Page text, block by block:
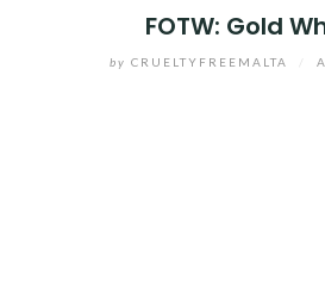
FOTW: Gold
by CRUELTYFREEMALTA
CONTACT ME